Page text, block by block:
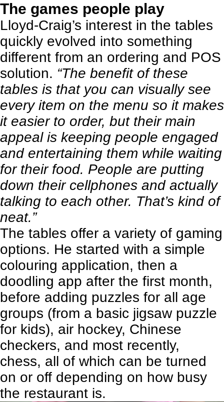
The games people play
Lloyd-Craig’s interest in the tables
quickly evolved into something
different from an ordering and POS
solution. “The benefit of these
tables is that you can visually see
every item on the menu so it makes
it easier to order, but their main
appeal is keeping people engaged
and entertaining them while waiting
for their food. People are putting
down their cellphones and actually
talking to each other. That’s kind of
neat.”
The tables offer a variety of gaming
options. He started with a simple
colouring application, then a
doodling app after the first month,
before adding puzzles for all age
groups (from a basic jigsaw puzzle
for kids), air hockey, Chinese
checkers, and most recently,
chess, all of which can be turned
on or off depending on how busy
the restaurant is.